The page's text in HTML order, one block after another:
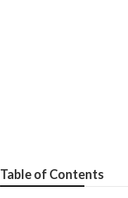
Table of Contents